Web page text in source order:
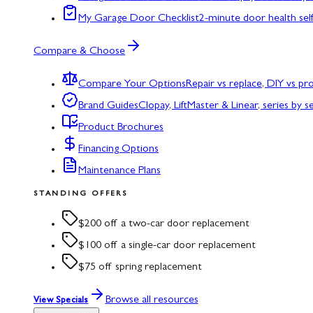
My Garage Door Checklist2-minute door health
Compare & Choose
Compare Your OptionsRepair vs replace, DIY vs
Brand GuidesClopay, LiftMaster & Linear, series by
Product Brochures
Financing Options
Maintenance Plans
STANDING OFFERS
$200 off a two-car door replacement
$100 off a single-car door replacement
$75 off spring replacement
View Specials Browse all resources